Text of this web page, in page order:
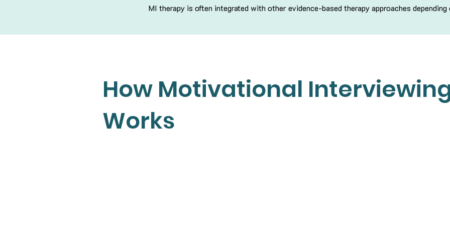
MI therapy is often integrated with other evidence-based therapy approaches depending
How Motivational
Works